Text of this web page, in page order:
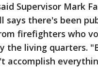
Supervisor Mark
says there's been
firefighters who
the living quarters.
accomplish